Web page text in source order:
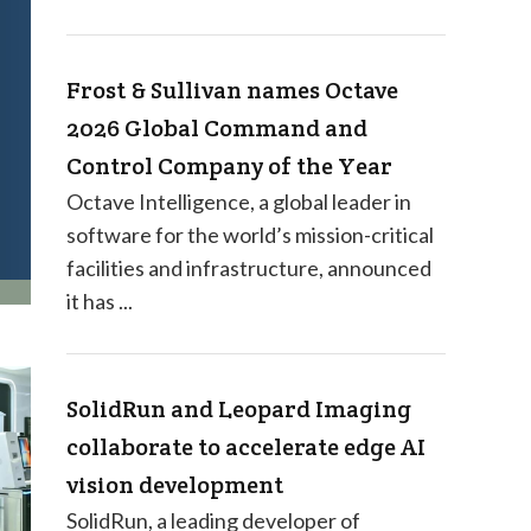
Frost & Sullivan names Octave
2026 Global Command and
Control Company of the Year
Octave Intelligence, a global leader in
software for the world’s mission-critical
facilities and infrastructure, announced
it has ...
SolidRun and Leopard Imaging
collaborate to accelerate edge AI
vision development
SolidRun, a leading developer of